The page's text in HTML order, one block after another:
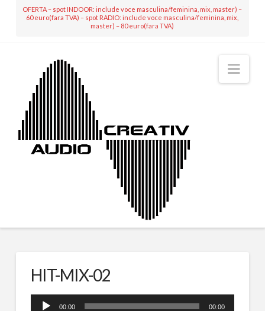
OFERTA – spot INDOOR: include voce masculina/feminina, mix, master) –
60 euro(fara TVA) – spot RADIO: include voce masculina/feminina, mix,
master) – 80 euro(fara TVA)
SPOTURI RADIO
IVR ROBOT TEL
HIT-MIX-02
Audio
00:00 00:00